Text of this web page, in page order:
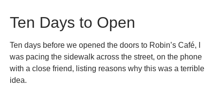
Ten Days to Open
Ten days before we opened the doors to Robin’s Café, I
was pacing the sidewalk across the street, on the phone
with a close friend, listing reasons why this was a terrible
idea.